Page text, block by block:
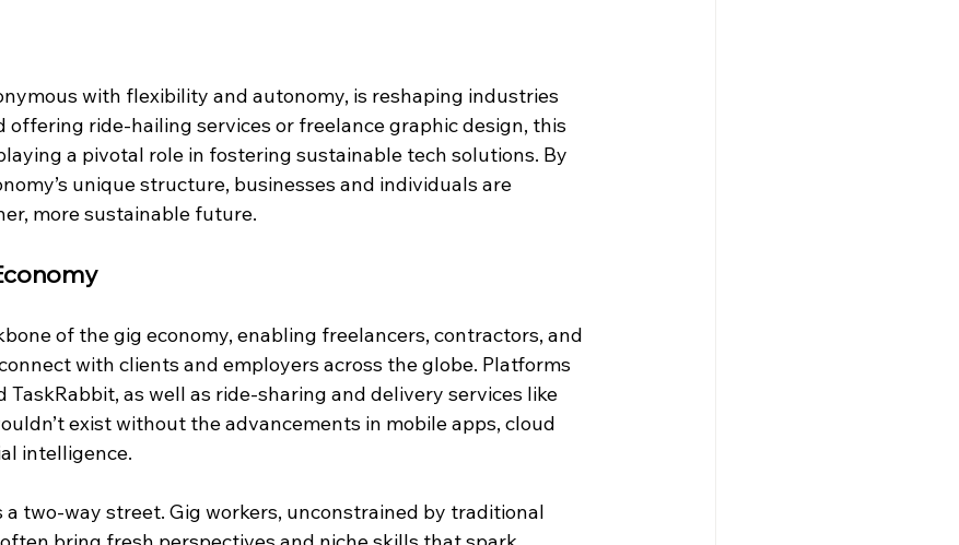
with flexibility and autonomy, is reshaping industries
offering ride-hailing services or freelance graphic design, this
a pivotal role in fostering sustainable tech solutions. By
unique structure, businesses and individuals are
more sustainable future.
of the gig economy, enabling freelancers, contractors, and
with clients and employers across the globe. Platforms
TaskRabbit, as well as ride-sharing and delivery services like
exist without the advancements in mobile apps, cloud
intelligence.
a two-way street. Gig workers, unconstrained by traditional